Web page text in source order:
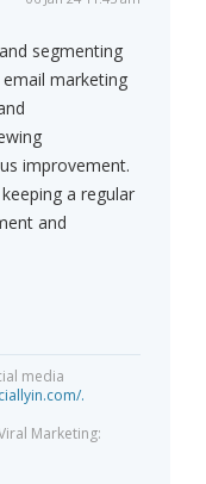
segmenting
marketing
improvement.
a regular
and
media
.
Marketing: